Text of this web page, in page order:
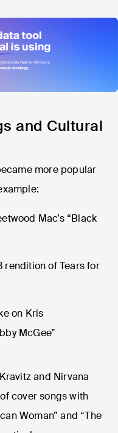
and Cultural
more popular
Mac’s “Black
rendition of Tears for
on Kris
McGee”
and Nirvana
cover songs with
Woman” and “The